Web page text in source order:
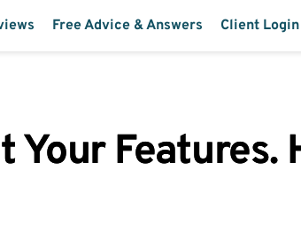
Free Advice & Answers Client Login
Your Features.